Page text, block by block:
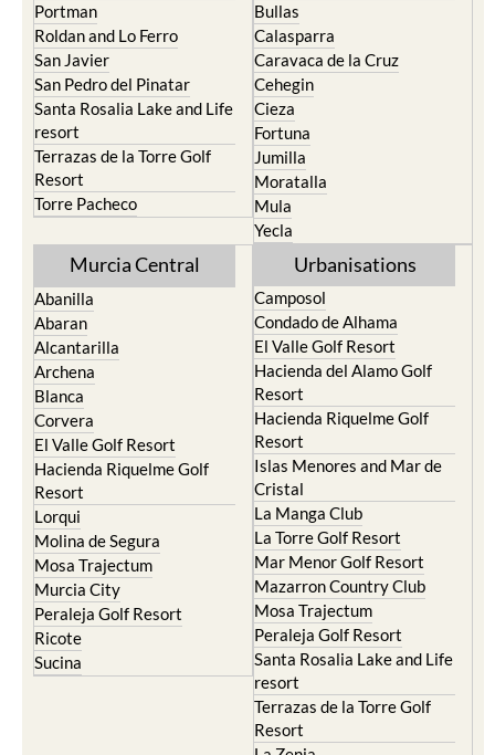
Portman
Roldan and Lo Ferro
San Javier
San Pedro del Pinatar
Santa Rosalia Lake and Life
resort
Terrazas de la Torre Golf
Resort
Torre Pacheco
Bullas
Calasparra
Caravaca de la Cruz
Cehegin
Cieza
Fortuna
Jumilla
Moratalla
Mula
Yecla
Murcia Central
Abanilla
Abaran
Alcantarilla
Archena
Blanca
Corvera
El Valle Golf Resort
Hacienda Riquelme Golf
Resort
Lorqui
Molina de Segura
Mosa Trajectum
Murcia City
Peraleja Golf Resort
Ricote
Sucina
Urbanisations
Camposol
Condado de Alhama
El Valle Golf Resort
Hacienda del Alamo Golf
Resort
Hacienda Riquelme Golf
Resort
Islas Menores and Mar de
Cristal
La Manga Club
La Torre Golf Resort
Mar Menor Golf Resort
Mazarron Country Club
Mosa Trajectum
Peraleja Golf Resort
Santa Rosalia Lake and Life
resort
Terrazas de la Torre Golf
Resort